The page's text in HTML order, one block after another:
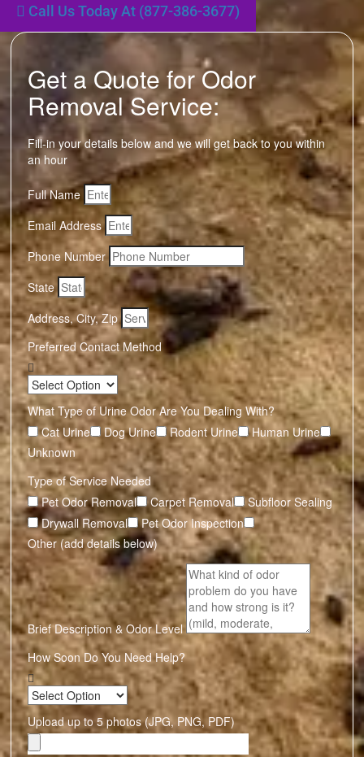
Call Us Today At (877-386-3677)
Get a Quote for Odor
Removal Service:
Fill-in your details below and we will get back to you within
an hour
Full Name
Email Address
Phone Number
State
Address, City, Zip
Preferred Contact Method
What Type of Urine Odor Are You Dealing With?
Cat Urine
Dog Urine Rodent Urine
Human Urine
Unknown
Type of Service Needed
Pet Odor Removal
Carpet Removal
Subfloor Sealing
Drywall Removal
Pet Odor Inspection
Other (add details below)
Brief Description & Odor Level
How Soon Do You Need Help?
Upload up to 5 photos (JPG, PNG, PDF)